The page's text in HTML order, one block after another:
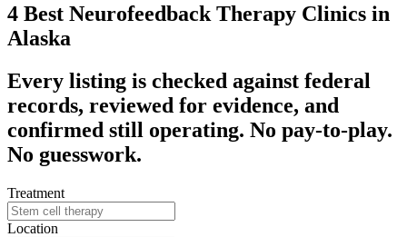
4 Best Neurofeedback Therapy Clinics in
Alaska
Every listing is checked against federal
records, reviewed for evidence, and
confirmed still operating. No pay-to-play.
No guesswork.
Treatment
Location